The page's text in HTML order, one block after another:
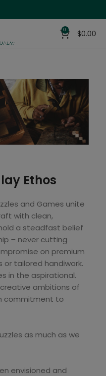
0 $0.00
Ethos
and Games unite
with clean,
a steadfast belief
– never cutting
on premium
or tailored handiwork.
in the aspirational.
ambitions of
commitment to
as much as we
envisioned and